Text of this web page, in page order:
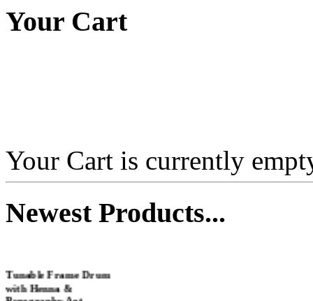
€249.00
Your Cart
Your Cart is currently
NewestProducts...
Tunable Frame Drum
with Henna &
Pyrography Art